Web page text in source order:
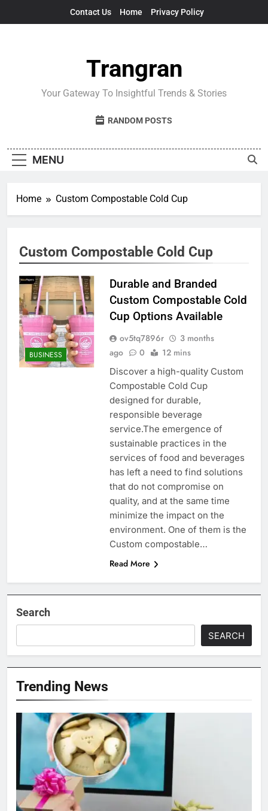
Contact Us Home Privacy Policy
Trangran
Your Gateway To Insightful Trends & Stories
RANDOM POSTS
MENU
Home Custom Compostable Cold Cup
Custom Compostable Cold Cup
BUSINESS
Durable and Branded
Custom Compostable Cold
Cup Options Available
ov5tq7896r
3 months
ago
0 12 mins
Discover a high-quality Custom
Compostable Cold Cup
designed for durable,
responsible beverage
service.The emergence of
sustainable practices in the
services of food and beverages
has left a need to find solutions
that do not compromise on
quality, and at the same time
minimize the impact on the
environment. One of them is the
Custom compostable…
Read More
Search
SEARCH
Trending News